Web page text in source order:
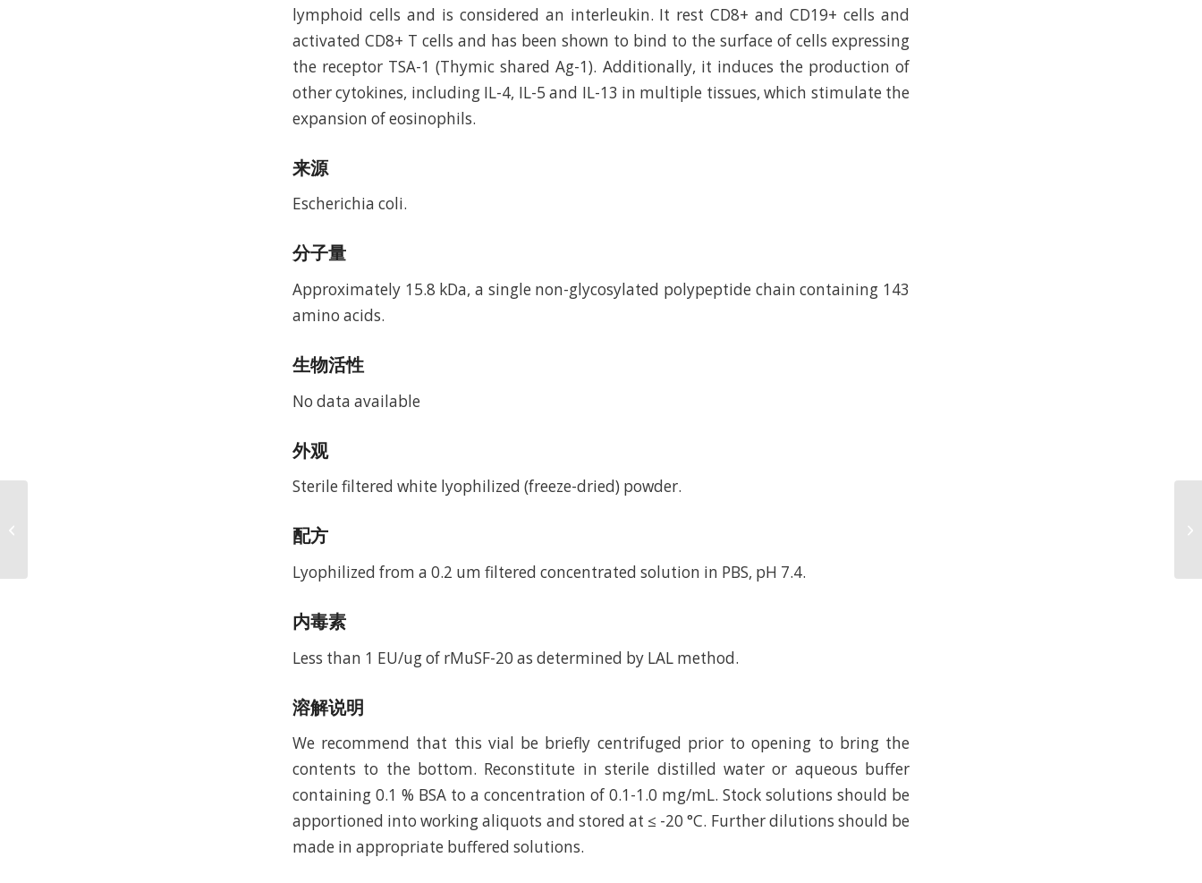
lymphoid cells and is considered an interleukin. It rest CD8+ and CD19+ cells and
activated CD8+ T cells and has been shown to bind to the surface of cells expressing
the receptor TSA-1 (Thymic shared Ag-1). Additionally, it induces the production of
other cytokines, including IL-4, IL-5 and IL-13 in multiple tissues, which stimulate the
expansion of eosinophils.
来源
Escherichia coli.
分子量
Approximately 15.8 kDa, a single non-glycosylated polypeptide chain containing 143
amino acids.
生物活性
No data available
外观
Sterile filtered white lyophilized (freeze-dried) powder.
配方
Lyophilized from a 0.2 um filtered concentrated solution in PBS, pH 7.4.
内毒素
Less than 1 EU/ug of rMuSF-20 as determined by LAL method.
溶解说明
We recommend that this vial be briefly centrifuged prior to opening to bring the
contents to the bottom. Reconstitute in sterile distilled water or aqueous buffer
containing 0.1 % BSA to a concentration of 0.1-1.0 mg/mL. Stock solutions should be
apportioned into working aliquots and stored at ≤ -20 °C. Further dilutions should be
made in appropriate buffered solutions.